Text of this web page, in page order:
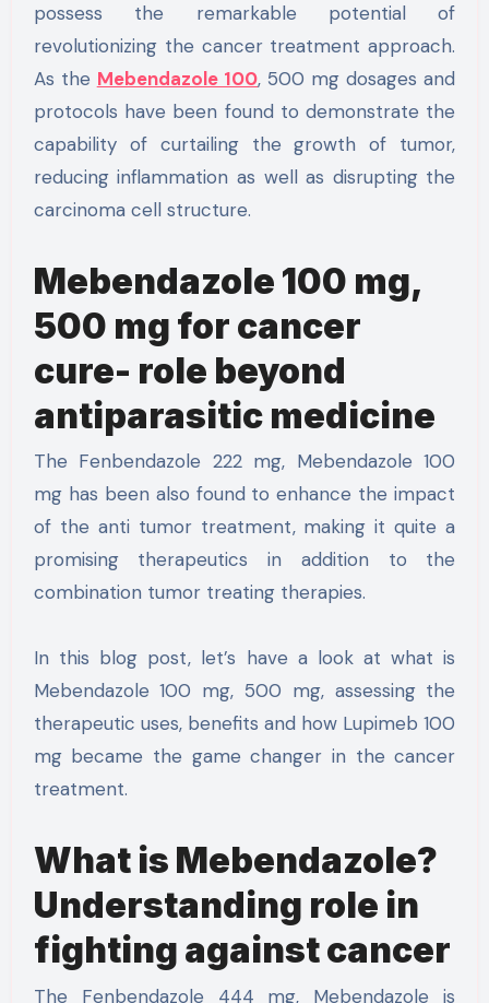
possess the remarkable potential of
revolutionizing the cancer treatment approach.
As the Mebendazole 100, 500 mg dosages and
protocols have been found to demonstrate the
capability of curtailing the growth of tumor,
reducing inflammation as well as disrupting the
carcinoma cell structure.
Mebendazole 100 mg,
500 mg for cancer
cure- role beyond
antiparasitic medicine
The Fenbendazole 222 mg, Mebendazole 100
mg has been also found to enhance the impact
of the anti tumor treatment, making it quite a
promising therapeutics in addition to the
combination tumor treating therapies.
In this blog post, let’s have a look at what is
Mebendazole 100 mg, 500 mg, assessing the
therapeutic uses, benefits and how Lupimeb 100
mg became the game changer in the cancer
treatment.
What is Mebendazole?
Understanding role in
fighting against cancer
The Fenbendazole 444 mg, Mebendazole is